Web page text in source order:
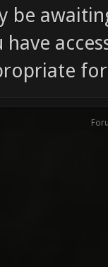
be
have